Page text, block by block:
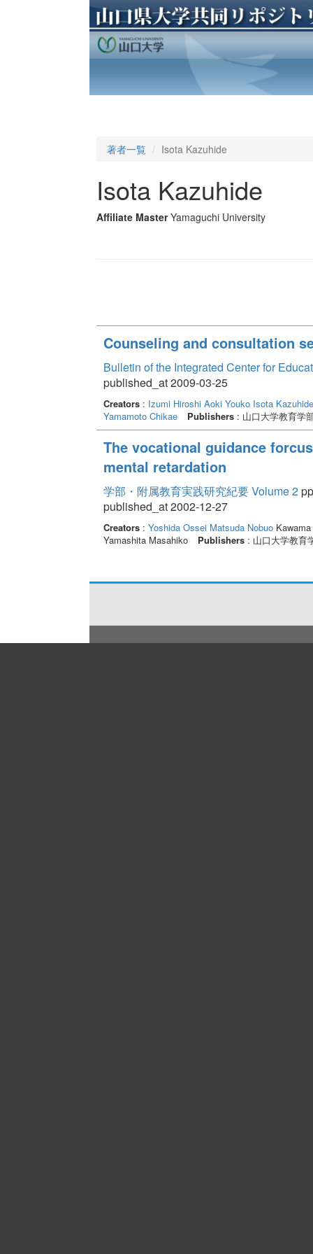
著者一覧 Isota Kazuhide
Isota Kazuhide
Affiliate Master Yamaguchi University
Counseling and consultation
Bulletin of the Integrated Center for
published_at 2009-03-25
Creators: Izumi Hiroshi Aoki Youko Isota Kazuhide
Yamamoto Chikae
Publishers: 山口大学教育学
The vocational guidance
mental retardation
学部・附属教育実践研究紀要 Volume 2
published_at 2002-12-27
Creators: Yoshida Ossei Matsuda Nobuo
Yamashita Masahiko
Publishers: 山口大学教育